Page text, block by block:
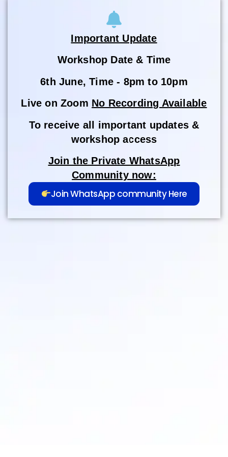
Important Update
Workshop Date & Time
6th June, Time - 8pm to 10pm
Live on Zoom No Recording Available
To receive all important updates &
workshop access
Join the Private WhatsApp
Community now:
Join WhatsApp community Here